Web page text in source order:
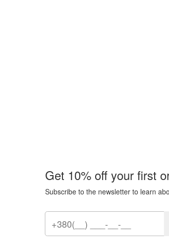
Get 10% off your first
Subscribe to the newsletter to learn